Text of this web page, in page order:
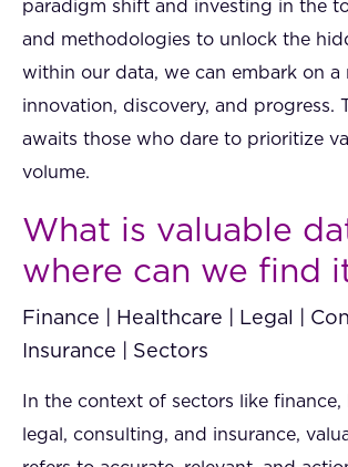
paradigm shift and investing in the
and methodologies to unlock the
within our data, we can embark on a
innovation, discovery, and progress.
awaits those who dare to prioritize
volume.
What is valuable
where can we find
Finance | Healthcare | Legal |
Insurance | Sectors
In the context of sectors like finance,
legal, consulting, and insurance,